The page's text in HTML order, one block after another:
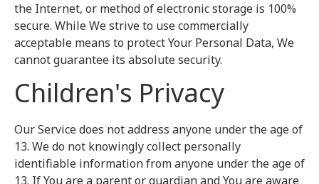
the Internet, or method of electronic storage is 100%
secure. While We strive to use commercially
acceptable means to protect Your Personal Data, We
cannot guarantee its absolute security.
Children's Privacy
Our Service does not address anyone under the age of
13. We do not knowingly collect personally
identifiable information from anyone under the age of
13. If You are a parent or guardian and You are aware